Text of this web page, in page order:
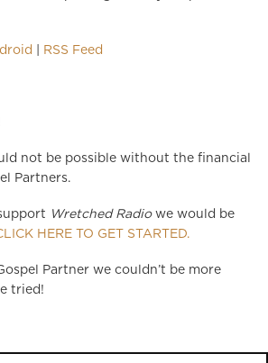
RSS Feed
not be possible without the financial
Partners.
Wretched Radiowe would be
HERE TO GET STARTED.
Partner we couldn’t be more
tried!